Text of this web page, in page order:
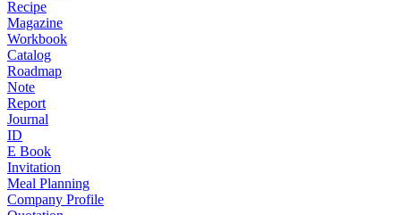
Recipe
Magazine
Workbook
Catalog
Roadmap
Note
Report
Journal
ID
E Book
Invitation
Meal Planning
Company Profile